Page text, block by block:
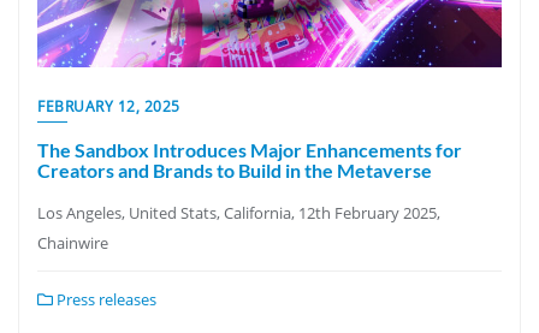
FEBRUARY 12, 2025
The Sandbox Introduces Major Enhancements for
Creators and Brands to Build in the Metaverse
Los Angeles, United Stats, California, 12th February 2025,
Chainwire
Press releases